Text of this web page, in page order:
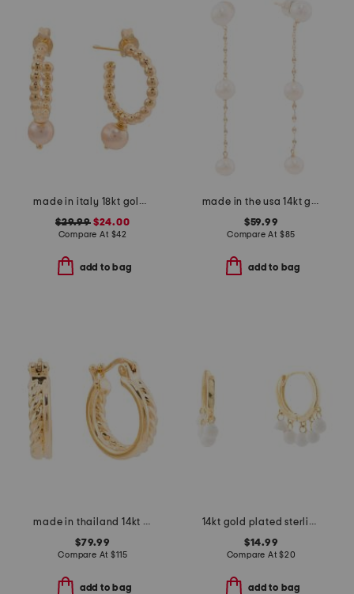
made in italy 18kt gold plated beaded hoop pearl earrings
$29.99$24.00
Compare At $42
add to bag
made in the usa 14kt gold freshwater pearl chain earrings
$59.99
Compare At $85
add to bag
made in thailand 14kt gold electrofrm double hoop huggie earrings
$79.99
Compare At$115
add to bag
14kt gold plated sterling silver dangle bead huggie hoop earrings
$14.99
Compare At$20
add to bag